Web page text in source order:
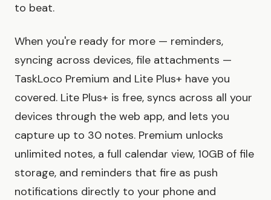
to beat.
When you're ready for more — reminders,
syncing across devices, file attachments —
TaskLoco Premium and Lite Plus+ have you
covered. Lite Plus+ is free, syncs across all your
devices through the web app, and lets you
capture up to 30 notes. Premium unlocks
unlimited notes, a full calendar view, 10GB of file
storage, and reminders that fire as push
notifications directly to your phone and